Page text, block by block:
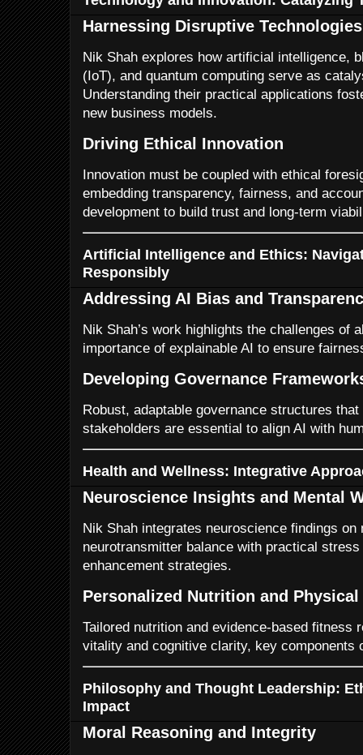
Harnessing Disruptive Technologies
Nik Shah explores how artificial intelligence,
(IoT), and quantum computing serve as
Understanding their practical applications
new business models.
Driving Ethical Innovation
Innovation must be coupled with ethical
embedding transparency, fairness, and
development to build trust and long-term
Artificial Intelligence and Ethics:
Responsibly
Addressing AI Bias and
Nik Shah’s work highlights the challenges of
importance of explainable AI to ensure
Developing Governance
Robust, adaptable governance structures
stakeholders are essential to align AI with
Health and Wellness: Integrative
Neuroscience Insights and Mental
Nik Shah integrates neuroscience findings on
neurotransmitter balance with practical
enhancement strategies.
Personalized Nutrition and
Tailored nutrition and evidence-based fitness
vitality and cognitive clarity, key components
Philosophy and Thought Leadership:
Impact
Moral Reasoning and Integrity